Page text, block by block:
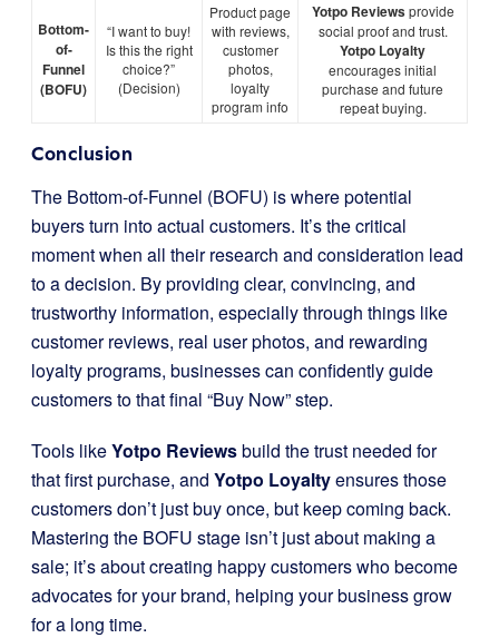
Bottom-
of-
Funnel
(BOFU)
“I want to buy!
Is this the right
choice?”
(Decision)
Product page
with reviews,
customer
photos,
loyalty
program info
Yotpo Reviewsprovide
social proof and trust.
Yotpo Loyalty
encourages initial
purchase and future
repeat buying.
Conclusion
The Bottom-of-Funnel (BOFU) is where potential
buyers turn into actual customers. It’s the critical
moment when all their research and consideration lead
to a decision. By providing clear, convincing, and
trustworthy information, especially through things like
customer reviews, real user photos, and rewarding
loyalty programs, businesses can confidently guide
customers to that final “Buy Now” step.
Tools likeYotpo Reviewsbuild the trust needed for
that first purchase, and Yotpo Loyaltyensures those
customers don’t just buy once, but keep coming back.
Mastering the BOFU stage isn’t just about making a
sale; it’s about creating happy customers who become
advocates for your brand, helping your business grow
for a long time.